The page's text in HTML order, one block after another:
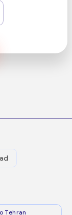
Tehran